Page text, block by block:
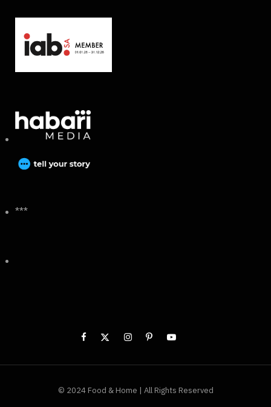
***
© 2024 Food & Home | All Rights Reserved